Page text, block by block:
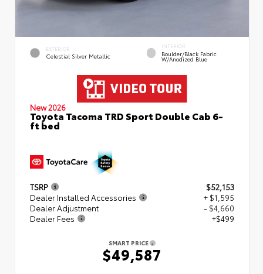
EXTERIOR
Celestial Silver Metallic
INTERIOR
Boulder/Black Fabric
W/Anodized Blue
New 2026
Toyota Tacoma TRD Sport Double Cab 6-
ft bed
TSRP
$52,153
Dealer Installed Accessories
+ $1,595
Dealer Adjustment
- $4,660
Dealer Fees
+$499
SMART PRICE
$49,587